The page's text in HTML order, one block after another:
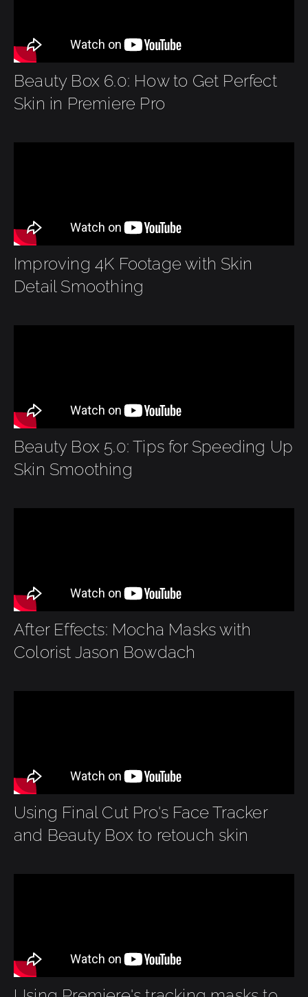
Beauty Box 6.0: How to Get Perfect
Skin in Premiere Pro
Improving 4K Footage with Skin
Detail Smoothing
Beauty Box 5.0: Tips for Speeding Up
Skin Smoothing
After Effects: Mocha Masks with
Colorist Jason Bowdach
Using Final Cut Pro's Face Tracker
and Beauty Box to retouch skin